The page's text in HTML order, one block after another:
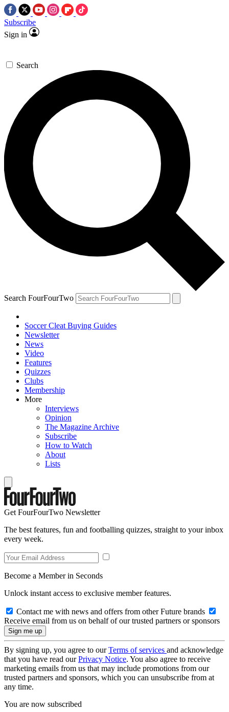
Subscribe
Sign in
Search
Search FourFourTwo
Soccer Cleat Buying Guides
Newsletter
News
Video
Features
Quizzes
Clubs
Membership
More
Interviews
Opinion
The Magazine Archive
Subscribe
How to Watch
About
Lists
Get FourFourTwo Newsletter
The best features, fun and footballing quizzes, straight to your inbox
every week.
Become a Member in Seconds
Unlock instant access to exclusive member features.
Contact me with news and offers from other Future brands
Receive email from us on behalf of our trusted partners or sponsors
By signing up, you agree to ourTerms of services and acknowledge
that you have read ourPrivacy Notice. You also agree to receive
marketing emails from us that may include promotions from our
trusted partners and sponsors, which you can unsubscribe from at
any time.
You are now subscribed